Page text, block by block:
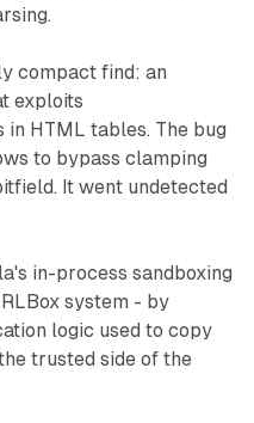
compact find: an
exploits
in HTML tables. The bug
to bypass clamping
It went undetected
in-process sandboxing
system - by
logic used to copy
trusted side of the